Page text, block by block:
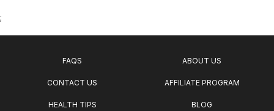
;
FAQS ABOUT US
CONTACT US AFFILIATE PROGRAM
HEALTH TIPS BLOG